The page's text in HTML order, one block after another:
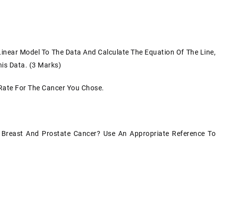
Model To The Data And Calculate The Equation Of The Line,
Data. (3 Marks)
For The Cancer You Chose.
And Prostate Cancer? Use An Appropriate Reference To